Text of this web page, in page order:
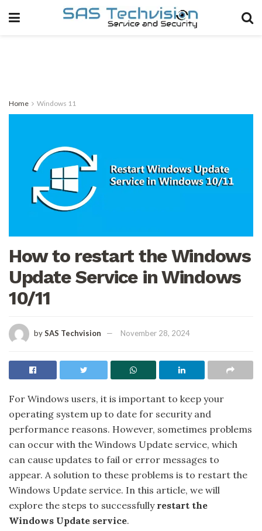
Home Windows 11
How to restart the Windows
Update Service in Windows
10/11
bySAS Techvision November 28, 2024
For Windows users, it is important to keep your
operating system up to date for security and
performance reasons. However, sometimes problems
can occur with the Windows Update service, which
can cause updates to fail or error messages to
appear. A solution to these problems is to restart the
Windows Update service. In this article, we will
explore the steps to successfullyrestart the
Windows Update service.